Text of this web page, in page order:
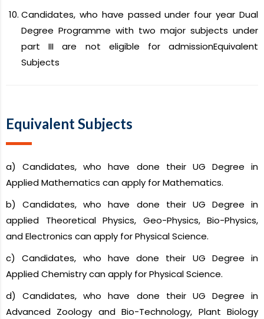
Candidates, who have passed under four year Dual
Degree Programme with two major subjects under
part III are not eligible for admissionEquivalent
Subjects
Equivalent Subjects
a) Candidates, who have done their UG Degree in
Applied Mathematics can apply for Mathematics.
b) Candidates, who have done their UG Degree in
applied Theoretical Physics, Geo-Physics, Bio-Physics,
and Electronics can apply for Physical Science.
c) Candidates, who have done their UG Degree in
Applied Chemistry can apply for Physical Science.
d) Candidates, who have done their UG Degree in
Advanced Zoology and Bio-Technology, Plant Biology